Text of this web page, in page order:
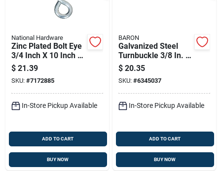
National Hardware
Zinc Plated Bolt Eye
3/4 Inch X 10 Inch -
Model N347-732
$ 21.39
SKU: #7172885
In-Store Pickup Available
ADD TO CART
BUY NOW
BARON
Galvanized Steel
Turnbuckle 3/8 In. X
6 In. 1200 Lb.
Capacity
$ 20.35
SKU: #6345037
In-Store Pickup Available
ADD TO CART
BUY NOW